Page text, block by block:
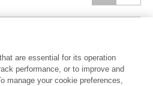
are essential for its operation
performance, or to improve and
manage your cookie preferences,